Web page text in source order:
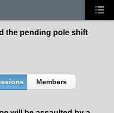
the pending pole shift
Members